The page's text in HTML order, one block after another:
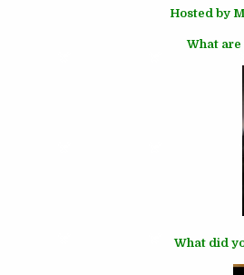
Hosted by
What
What did